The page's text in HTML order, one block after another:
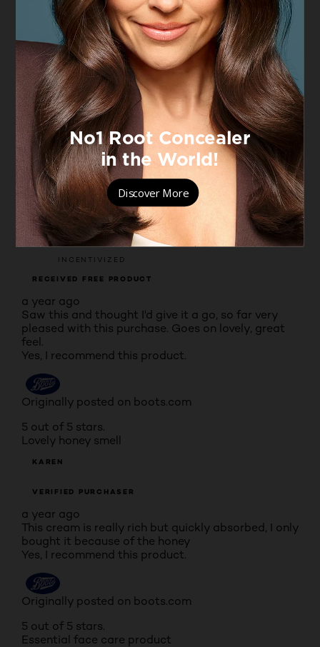
Moisturising benefits
Moisturising benefits, 4.7 out of 5
4.7
Filter Reviews
Rating
Locale
Non-incentivised reviews
9 to 38 of 79 Reviews
9 – 38 of 79 Reviews
Sort by
Most Recent
5 out of 5 stars.
Happy so far
DEBS
VERIFIED PURCHASER
INCENTIVIZED
RECEIVED FREE PRODUCT
a year ago
Saw this and thought I'd give it a go, so far very
pleased with this purchase. Goes on lovely, great
feel.
Yes, I recommend this product.
Originally posted on boots.com
5 out of 5 stars.
Lovely honey smell
KAREN
VERIFIED PURCHASER
a year ago
This cream is really rich but quickly absorbed, I only
bought it because of the honey
Yes, I recommend this product.
Originally posted on boots.com
5 out of 5 stars.
Essential face care product